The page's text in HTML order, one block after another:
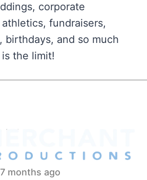
corporate
fundraisers,
birthdays, and so much
the limit!
months ago